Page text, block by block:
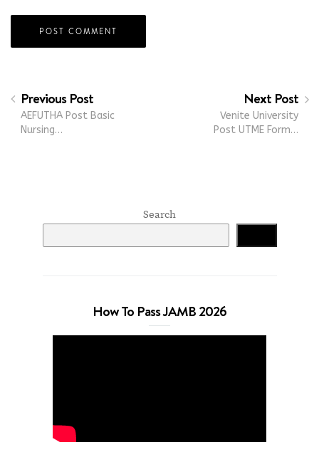
Previous Post
AEFUTHA Post Basic
Nursing…
Next Post
Venite University
Post UTME Form…
Search
How To Pass JAMB 2026